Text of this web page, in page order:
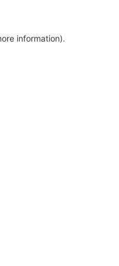
information).